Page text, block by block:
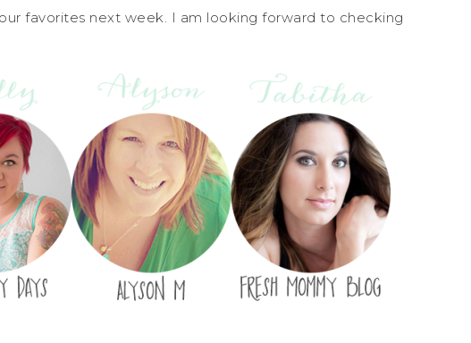
favorites next week. I am looking forward to checking